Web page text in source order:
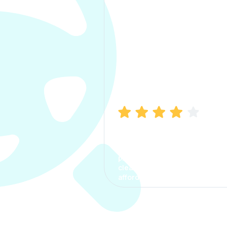
process. The options were
clear, the premium was
affordable.